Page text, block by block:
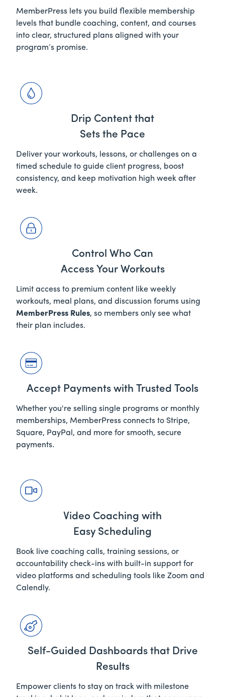
MemberPress lets you build flexible membership
levels that bundle coaching, content, and courses
into clear, structured plans aligned with your
program’s promise.
Drip Content that
Sets the Pace
Deliver your workouts, lessons, or challenges on a
timed schedule to guide client progress, boost
consistency, and keep motivation high week after
week.
Control Who Can
Access Your Workouts
Limit access to premium content like weekly
workouts, meal plans, and discussion forums using
MemberPress Rules, so members only see what
their plan includes.
Accept Payments with Trusted Tools
Whether you're selling single programs or monthly
memberships, MemberPress connects to Stripe,
Square, PayPal, and more for smooth, secure
payments.
Video Coaching with
Easy Scheduling
Book live coaching calls, training sessions, or
accountability check-ins with built-in support for
video platforms and scheduling tools like Zoom and
Calendly.
Self-Guided Dashboards that Drive
Results
Empower clients to stay on track with milestone